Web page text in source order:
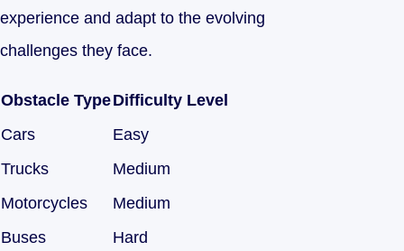
experience and adapt to the evolving
challenges they face.
Obstacle TypeDifficulty Level
Cars
Easy
Trucks
Medium
Motorcycles
Medium
Buses
Hard